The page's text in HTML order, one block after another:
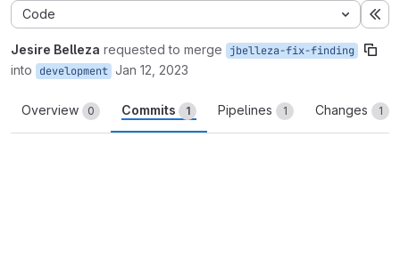
Code
Jesire Belleza requested to merge jbelleza-fix-finding
into development Jan 12, 2023
Overview 0 Commits 1 Pipelines 1 Changes 1